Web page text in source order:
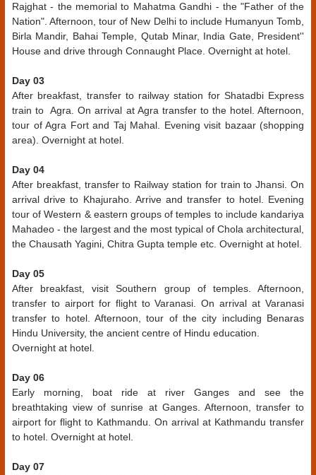
Rajghat - the memorial to Mahatma Gandhi - the "Father of the
Nation". Afternoon, tour of New Delhi to include Humanyun Tomb,
Birla Mandir, Bahai Temple, Qutab Minar, India Gate, President''
House and drive through Connaught Place. Overnight at hotel.
Day 03
After breakfast, transfer to railway station for Shatadbi Express
train to Agra. On arrival at Agra transfer to the hotel. Afternoon,
tour of Agra Fort and Taj Mahal. Evening visit bazaar (shopping
area). Overnight at hotel.
Day 04
After breakfast, transfer to Railway station for train to Jhansi. On
arrival drive to Khajuraho. Arrive and transfer to hotel. Evening
tour of Western & eastern groups of temples to include kandariya
Mahadeo - the largest and the most typical of Chola architectural,
the Chausath Yagini, Chitra Gupta temple etc. Overnight at hotel.
Day 05
After breakfast, visit Southern group of temples. Afternoon,
transfer to airport for flight to Varanasi. On arrival at Varanasi
transfer to hotel. Afternoon, tour of the city including Benaras
Hindu University, the ancient centre of Hindu education.
Overnight at hotel.
Day 06
Early morning, boat ride at river Ganges and see the
breathtaking view of sunrise at Ganges. Afternoon, transfer to
airport for flight to Kathmandu. On arrival at Kathmandu transfer
to hotel. Overnight at hotel.
Day 07